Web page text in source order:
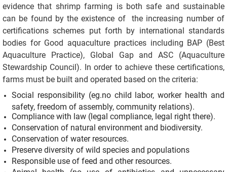
evidence that shrimp farming is both safe and sustainable
can be found by the existence of the increasing number of
certifications schemes put forth by international standards
bodies for Good aquaculture practices including BAP (Best
Aquaculture Practice), Global Gap and ASC (Aquaculture
Stewardship Council). In order to achieve these certifications,
farms must be built and operated based on the criteria:
Social responsibility (eg.no child labor, worker health and
safety, freedom of assembly, community relations).
Compliance with law (legal compliance, legal right there).
Conservation of natural environment and biodiversity.
Conservation of water resources.
Preserve diversity of wild species and populations
Responsible use of feed and other resources.